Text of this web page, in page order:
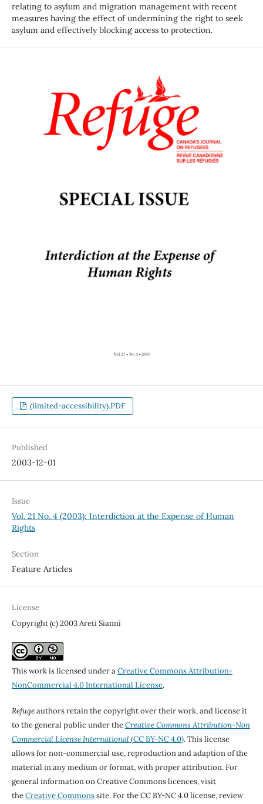
relating to asylum and migration management with recent
measures having the effect of undermining the right to seek
asylum and effectively blocking access to protection.
(limited-accessibility).PDF
Published
2003-12-01
Issue
Vol. 21 No. 4 (2003): Interdiction at the Expense of Human
Rights
Section
Feature Articles
License
Copyright (c) 2003 Areti Sianni
This work is licensed under aCreative Commons Attribution-
NonCommercial 4.0 International License.
Refugeauthors retain the copyright over their work, and license it
to the general public under theCreative Commons Attribution-Non
Commercial License International(CC BY-NC 4.0). This license
allows for non-commercial use, reproduction and adaption of the
material in any medium or format, with proper attribution. For
general information on Creative Commons licences, visit
theCreative Commonssite. For the CC BY-NC 4.0 license, review